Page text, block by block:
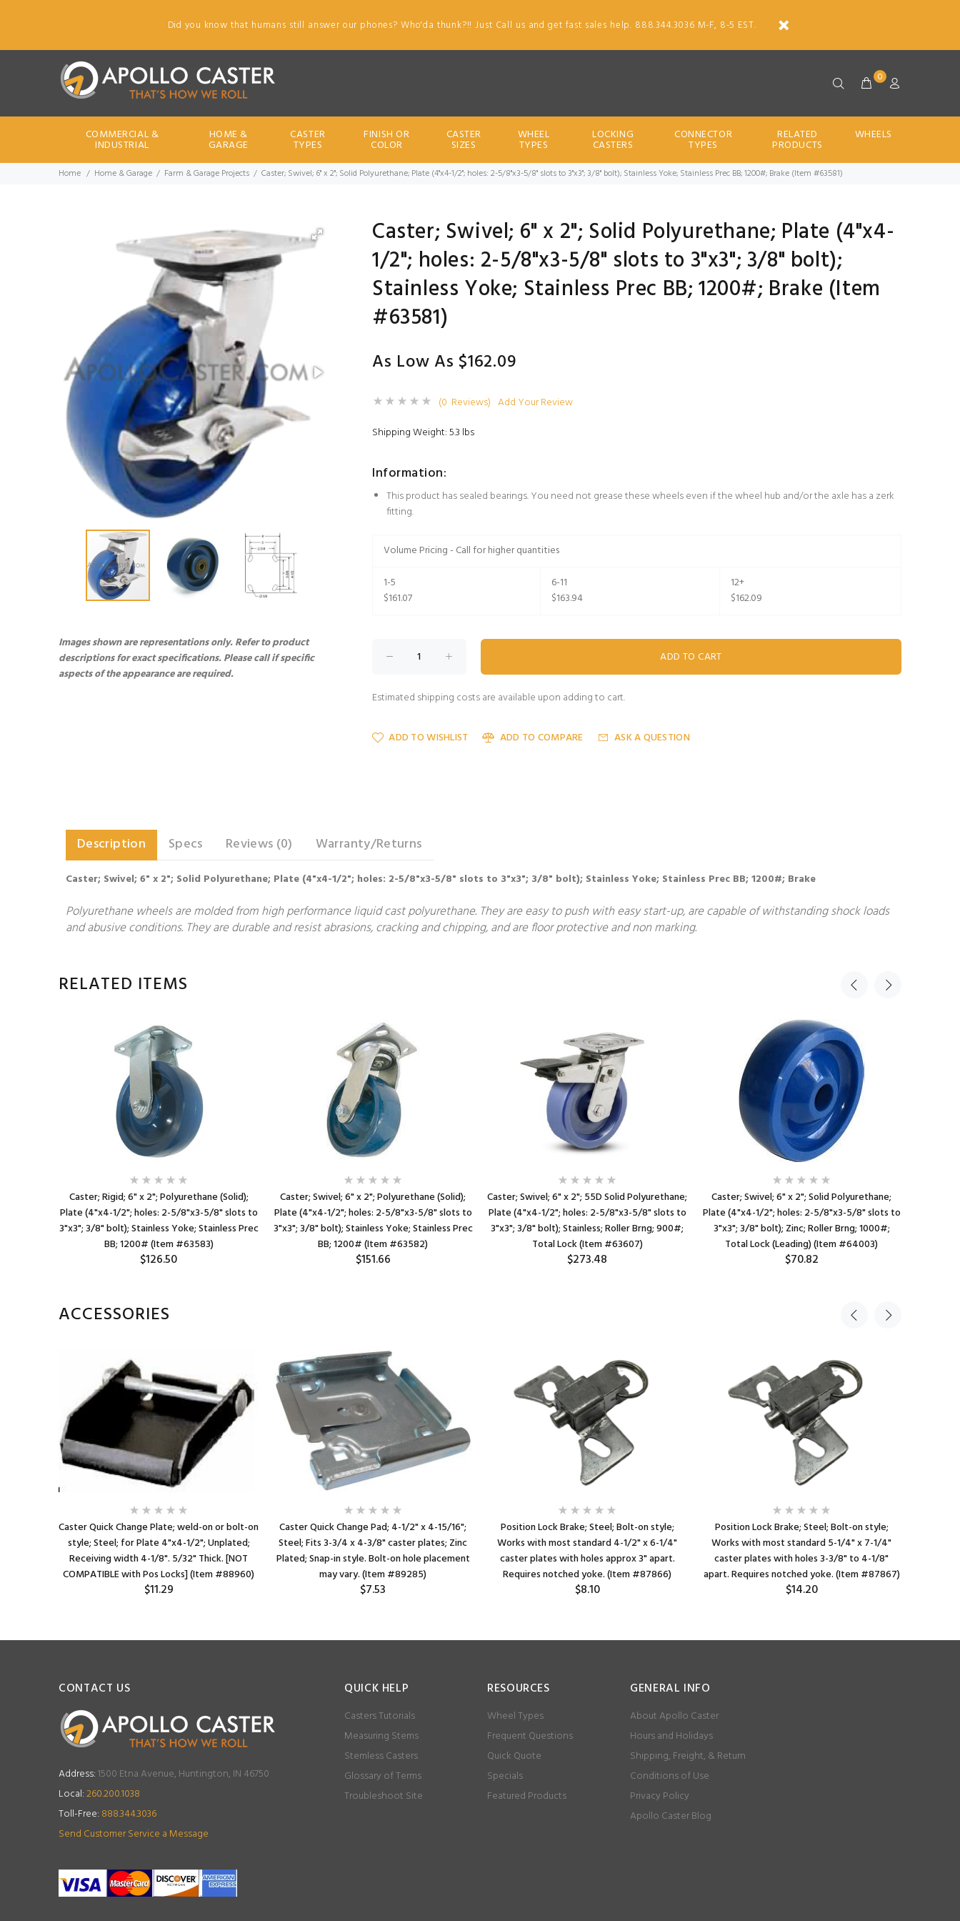
Did you know that humans still answer our phones? Who'da thunk?!! Just Call us and get fast sales help. 888.344.3036 M-F, 8-5 EST.
0
COMMERCIAL &
INDUSTRIAL
HOME &
GARAGE
CASTER
TYPES
FINISH OR
COLOR
CASTER
SIZES
WHEEL
TYPES
LOCKING
CASTERS
CONNECTOR
TYPES
RELATED
PRODUCTS
WHEELS
Home Home & Garage Farm & Garage Projects Caster; Swivel; 6" x 2"; Solid Polyurethane; Plate (4"x4-1/2"; holes: 2-5/8"x3-5/8" slots to 3"x3"; 3/8" bolt); Stainless Yoke; Stainless Prec BB; 1200#; Brake (Item #63581)
Images shown are representations only. Refer to product
descriptions for exact specifications. Please call if specific
aspects of the appearance are required.
Caster; Swivel; 6" x 2"; Solid Polyurethane; Plate (4"x4-
1/2"; holes: 2-5/8"x3-5/8" slots to 3"x3"; 3/8" bolt);
Stainless Yoke; Stainless Prec BB; 1200#; Brake (Item
#63581)
As Low As $162.09
(0 Reviews) Add Your Review
Shipping Weight: 5.3 lbs
Information:
This product has sealed bearings. You need not grease these wheels even if the wheel hub and/or the axle has a zerk
fitting.
Volume Pricing - Call for higher quantities
1-5
$161.07
6-11
$163.94
12+
$162.09
Estimated shipping costs are available upon adding to cart.
ADD TO WISHLIST ADD TO COMPARE ASK A QUESTION
Description Specs Reviews (0) Warranty/Returns
Caster; Swivel; 6" x 2"; Solid Polyurethane; Plate (4"x4-1/2"; holes: 2-5/8"x3-5/8" slots to 3"x3"; 3/8" bolt); Stainless Yoke; Stainless Prec BB; 1200#; Brake
Polyurethane wheels are molded from high performance liquid cast polyurethane. They are easy to push with easy start-up, are capable of withstanding shock loads
and abusive conditions. They are durable and resist abrasions, cracking and chipping, and are floor protective and non marking.
RELATED ITEMS
Caster; Rigid; 6" x 2"; Polyurethane (Solid);
Plate (4"x4-1/2"; holes: 2-5/8"x3-5/8" slots to
3"x3"; 3/8" bolt); Stainless Yoke; Stainless Prec
BB; 1200# (Item #63583)
$126.50
Caster; Swivel; 6" x 2"; Polyurethane (Solid);
Plate (4"x4-1/2"; holes: 2-5/8"x3-5/8" slots to
3"x3"; 3/8" bolt); Stainless Yoke; Stainless Prec
BB; 1200# (Item #63582)
$151.66
Caster; Swivel; 6" x 2"; 55D Solid Polyurethane;
Plate (4"x4-1/2"; holes: 2-5/8"x3-5/8" slots to
3"x3"; 3/8" bolt); Stainless; Roller Brng; 900#;
Total Lock (Item #63607)
$273.48
Caster; Swivel; 6" x 2"; Solid Polyurethane;
Plate (4"x4-1/2"; holes: 2-5/8"x3-5/8" slots to
3"x3"; 3/8" bolt); Zinc; Roller Brng; 1000#;
Total Lock (Leading) (Item #64003)
$70.82
ACCESSORIES
Caster Quick Change Plate; weld-on or bolt-on
style; Steel; for Plate 4"x4-1/2"; Unplated;
Receiving width 4-1/8". 5/32" Thick. [NOT
COMPATIBLE with Pos Locks] (Item #88960)
$11.29
Caster Quick Change Pad; 4-1/2" x 4-15/16";
Steel; Fits 3-3/4 x 4-3/8" caster plates; Zinc
Plated; Snap-in style. Bolt-on hole placement
may vary. (Item #89285)
$7.53
Position Lock Brake; Steel; Bolt-on style;
Works with most standard 4-1/2" x 6-1/4"
caster plates with holes approx 3" apart.
Requires notched yoke. (Item #87866)
$8.10
Position Lock Brake; Steel; Bolt-on style;
Works with most standard 5-1/4" x 7-1/4"
caster plates with holes 3-3/8" to 4-1/8"
apart. Requires notched yoke. (Item #87867)
$14.20
CONTACT US
Address:1500 Etna Avenue, Huntington, IN 46750
Local:260.200.1038
Toll-Free: 888.344.3036
Send Customer Service a Message
QUICK HELP
Casters Tutorials
Measuring Stems
Stemless Casters
Glossary of Terms
Troubleshoot Site
RESOURCES
Wheel Types
Frequent Questions
Quick Quote
Specials
Featured Products
GENERAL INFO
About Apollo Caster
Hours and Holidays
Shipping, Freight, & Return
Conditions of Use
Privacy Policy
Apollo Caster Blog